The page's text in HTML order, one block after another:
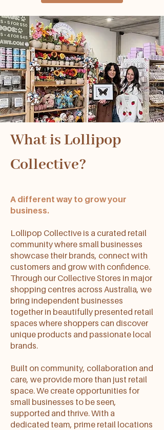
What is Lollipop
Collective?
A different way to grow your
business.
Lollipop Collective is a curated retail
community where small businesses
showcase their brands, connect with
customers and grow with confidence.
Through our Collective Stores in major
shopping centres across Australia, we
bring independent businesses
together in beautifully presented retail
spaces where shoppers can discover
unique products and passionate local
brands.
Built on community, collaboration and
care, we provide more than just retail
space. We create opportunities for
small businesses to be seen,
supported and thrive. With a
dedicated team, prime retail locations